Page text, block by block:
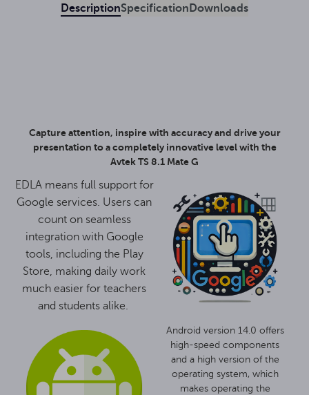
DescriptionSpecification Downloads
Capture attention, inspire with accuracy and drive your
presentation to a completely innovative level with the
Avtek TS 8.1 Mate G
EDLA means full support for
Google services. Users can
count on seamless
integration with Google
tools, including the Play
Store, making daily work
much easier for teachers
and students alike.
Android version 14.0 offers
high-speed components
and a high version of the
operating system, which
makes operating the